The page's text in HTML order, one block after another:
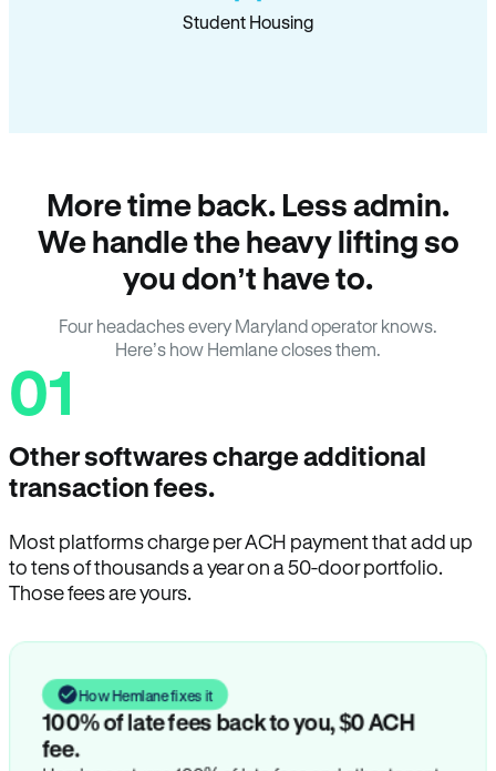
Student Housing
More time back. Less admin.
We handle the heavy lifting so
you don’t have to.
Four headaches every Maryland operator knows.
Here’s how Hemlane closes them.
01
Other softwares charge additional
transaction fees.
Most platforms charge per ACH payment that add up
to tens of thousands a year on a 50-door portfolio.
Those fees are yours.
How Hemlane fixes it
100% of late fees back to you, $0 ACH
fee.